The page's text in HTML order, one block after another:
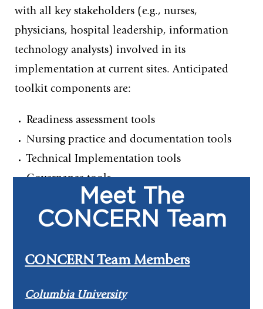
with all key stakeholders (e.g., nurses,
physicians, hospital leadership, information
technology analysts) involved in its
implementation at current sites. Anticipated
toolkit components are:
Readiness assessment tools
Nursing practice and documentation tools
Technical Implementation tools
Governance tools
Meet The
CONCERN Team
CONCERN Team Members
Columbia University